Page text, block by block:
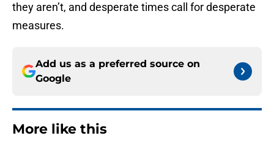
they aren’t, and desperate times call for desperate
measures.
Add us as a preferred source on
Google
More like this